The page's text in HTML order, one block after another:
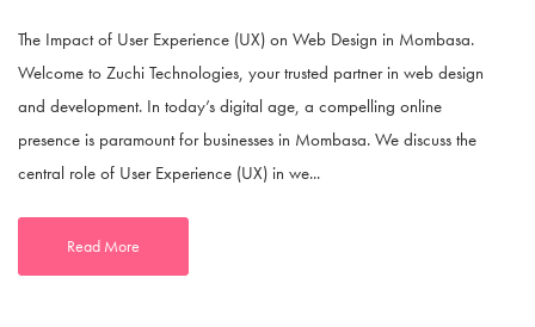
The Impact of User Experience (UX) on Web Design in Mombasa.
Welcome to Zuchi Technologies, your trusted partner in web design
and development. In today’s digital age, a compelling online
presence is paramount for businesses in Mombasa. We discuss the
central role of User Experience (UX) in we...
Read More